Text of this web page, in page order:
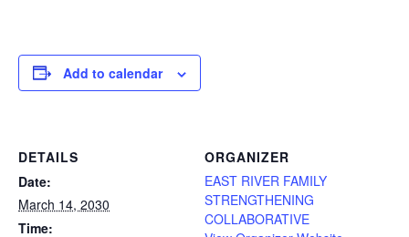
Add to calendar
DETAILS
Date:
March 14, 2030
Time:
ORGANIZER
EAST RIVER FAMILY
STRENGTHENING
COLLABORATIVE